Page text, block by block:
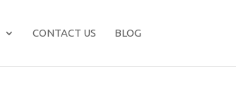
CONTACT US BLOG